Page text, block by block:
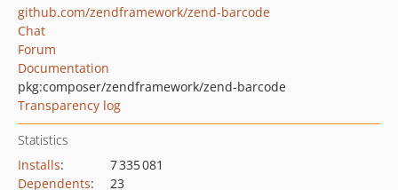
github.com/zendframework/zend-barcode
Chat
Forum
Documentation
pkg:composer/zendframework/zend-barcode
Transparency log
Statistics
Installs:
7 335 081
Dependents:
23